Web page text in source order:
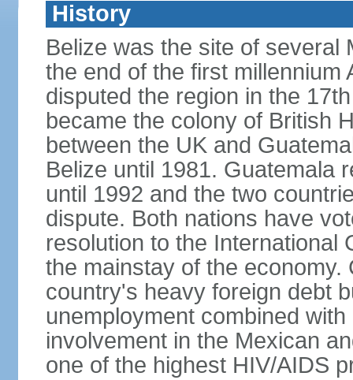
History
Belize was the site of several
the end of the first millennium
disputed the region in the
became the colony of British
between the UK and
Belize until 1981. Guatemala
until 1992 and the two
dispute. Both nations have
resolution to the International
the mainstay of the
country's heavy foreign debt
unemployment combined
involvement in the Mexican
one of the highest HIV/AIDS